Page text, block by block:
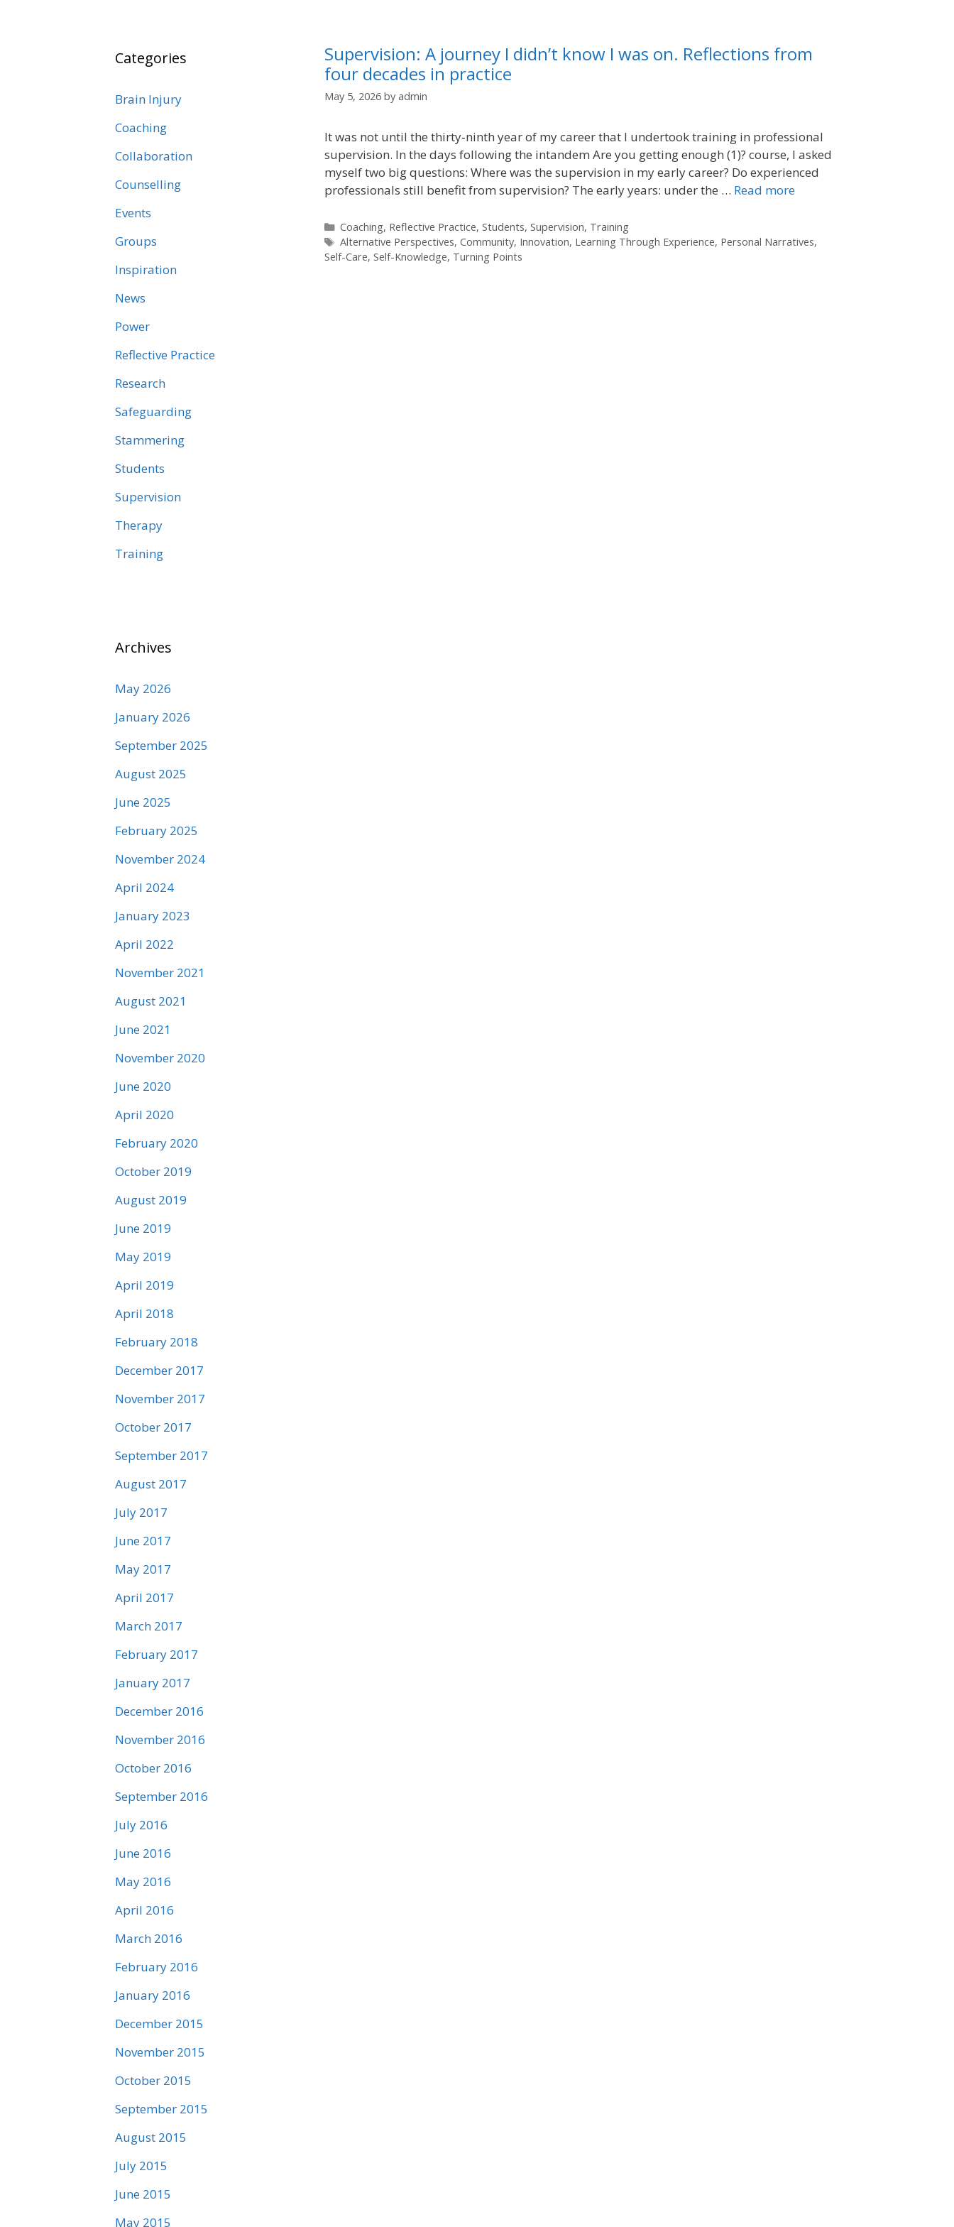
Supervision: A journey I didn’t know I was on. Reflections from
four decades in practice
May 5, 2026 by admin
It was not until the thirty‑ninth year of my career that I undertook training in professional
supervision. In the days following the intandem Are you getting enough (1)? course, I asked
myself two big questions: Where was the supervision in my early career? Do experienced
professionals still benefit from supervision? The early years: under the … Read more
Categories
Coaching, Reflective Practice, Students, Supervision, Training
Tags
Alternative Perspectives, Community, Innovation, Learning Through Experience, Personal Narratives,
Self-Care, Self-Knowledge, Turning Points
Categories
Brain Injury
Coaching
Collaboration
Counselling
Events
Groups
Inspiration
News
Power
Reflective Practice
Research
Safeguarding
Stammering
Students
Supervision
Therapy
Training
Archives
May 2026
January 2026
September 2025
August 2025
June 2025
February 2025
November 2024
April 2024
January 2023
April 2022
November 2021
August 2021
June 2021
November 2020
June 2020
April 2020
February 2020
October 2019
August 2019
June 2019
May 2019
April 2019
April 2018
February 2018
December 2017
November 2017
October 2017
September 2017
August 2017
July 2017
June 2017
May 2017
April 2017
March 2017
February 2017
January 2017
December 2016
November 2016
October 2016
September 2016
July 2016
June 2016
May 2016
April 2016
March 2016
February 2016
January 2016
December 2015
November 2015
October 2015
September 2015
August 2015
July 2015
June 2015
May 2015